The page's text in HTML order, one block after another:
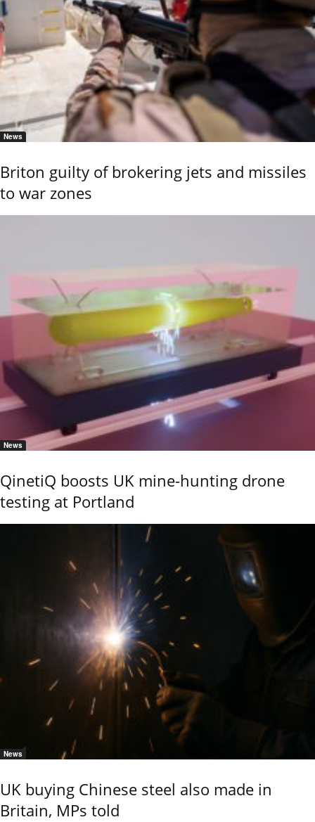
News
Briton guilty of brokering jets and missiles
to war zones
News
QinetiQ boosts UK mine-hunting drone
testing at Portland
News
UK buying Chinese steel also made in
Britain, MPs told